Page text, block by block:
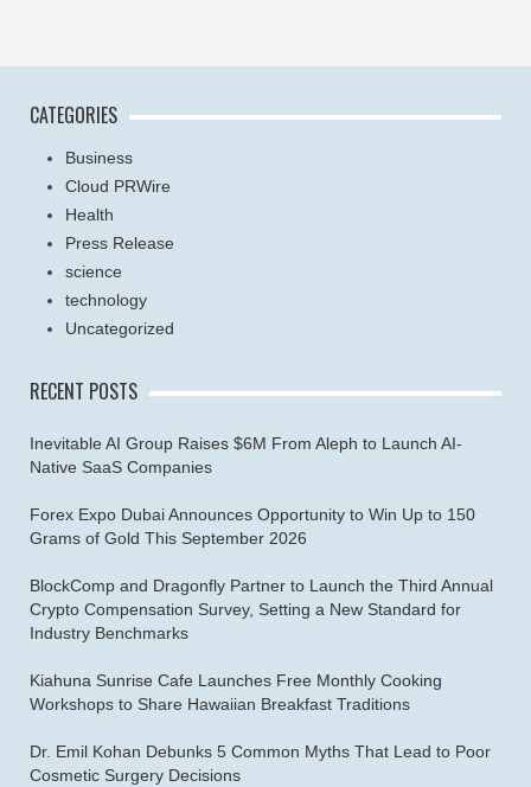
CATEGORIES
Business
Cloud PRWire
Health
Press Release
science
technology
Uncategorized
RECENT POSTS
Inevitable AI Group Raises $6M From Aleph to Launch AI-
Native SaaS Companies
Forex Expo Dubai Announces Opportunity to Win Up to 150
Grams of Gold This September 2026
BlockComp and Dragonfly Partner to Launch the Third Annual
Crypto Compensation Survey, Setting a New Standard for
Industry Benchmarks
Kiahuna Sunrise Cafe Launches Free Monthly Cooking
Workshops to Share Hawaiian Breakfast Traditions
Dr. Emil Kohan Debunks 5 Common Myths That Lead to Poor
Cosmetic Surgery Decisions